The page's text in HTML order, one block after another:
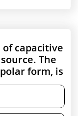
of capacitive
The
form, is